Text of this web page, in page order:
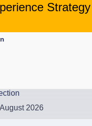
Strategy
2026